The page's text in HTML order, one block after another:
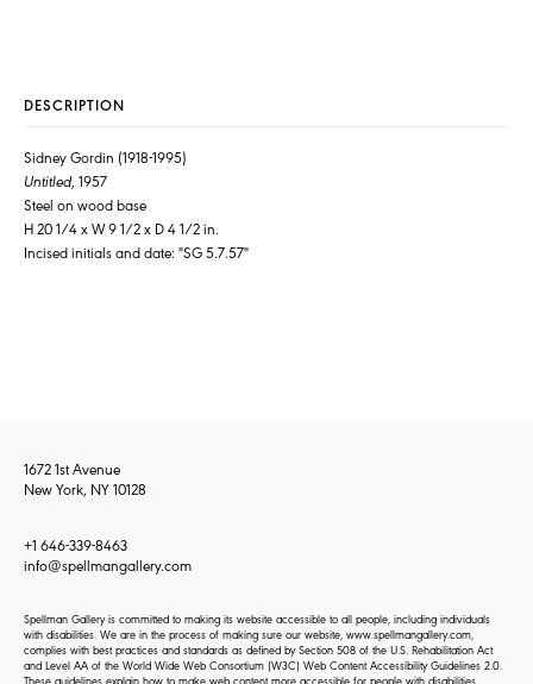
DESCRIPTION
Sidney Gordin (1918-1995)
Untitled, 1957
Steel on wood base
H 20 1/4 x W 9 1/2 x D 4 1/2 in.
Incised initials and date: "SG 5.7.57"
1672 1st Avenue
New York, NY 10128
+1 646-339-8463
info@spellmangallery.com
Spellman Gallery is committed to making its website accessible to all people, including individuals
with disabilities. We are in the process of making sure our website, www.spellmangallery.com,
complies with best practices and standards as defined by Section 508 of the U.S. Rehabilitation Act
and Level AA of the World Wide Web Consortium (W3C) Web Content Accessibility Guidelines 2.0.
These guidelines explain how to make web content more accessible for people with disabilities.